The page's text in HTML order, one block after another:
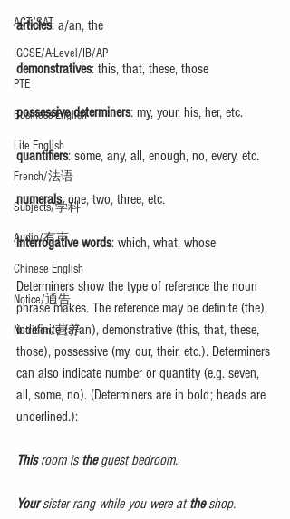
ACT/SAT
IGCSE/A-Level/IB/AP
PTE
Business English
Life English
French/法语
Subjects/学科
Audio/有声
Chinese English
Notice/通告
Nutrition/营养
articles: a/an, the
demonstratives: this, that, these, those
possessive determiners: my, your, his, her, etc.
quantifiers: some, any, all, enough, no, every, etc.
numerals: one, two, three, etc.
interrogative words: which, what, whose
Determiners show the type of reference the noun
phrase makes. The reference may be definite (the),
indefinite (a/an), demonstrative (this, that, these,
those), possessive (my, our, their, etc.). Determiners
can also indicate number or quantity (e.g. seven,
all, some, no). (Determiners are in bold; heads are
underlined.):
This room is the guest bedroom.
Your sister rang while you were at the shop.